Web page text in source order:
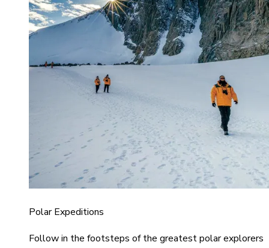
Polar Expeditions
Follow in the footsteps of the greatest polar explorers